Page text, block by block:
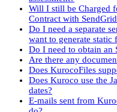
Will I still be Charged
Contract with
Do I need a separate
want to generate static
Do I need to obtain an
Are there any
Does KurocoFiles
Does Kuroco use the
dates?
E-mails sent from